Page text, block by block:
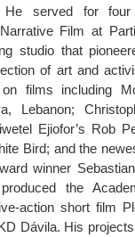
He served for
Film at
studio that
of art and
films including
Lebanon;
Ejiofor’s Rob
Bird; and the
winner
the
action short film
Dávila. His